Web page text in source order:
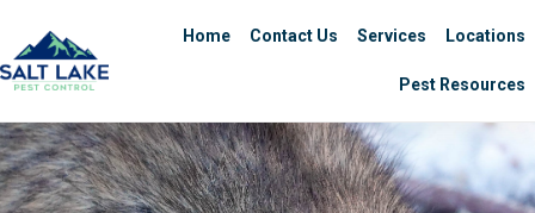
Home Contact Us Services Locations
Pest Resources